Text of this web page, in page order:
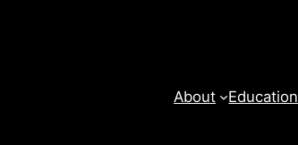
About
Education